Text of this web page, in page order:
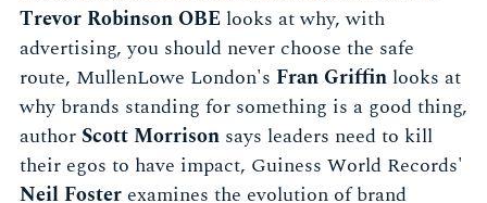
Trevor Robinson OBE looks at why, with
advertising, you should never choose the safe
route, MullenLowe London's Fran Griffin looks at
why brands standing for something is a good thing,
authorScott Morrison says leaders need to kill
their egos to have impact, Guiness World Records'
Neil Foster examines the evolution of brand